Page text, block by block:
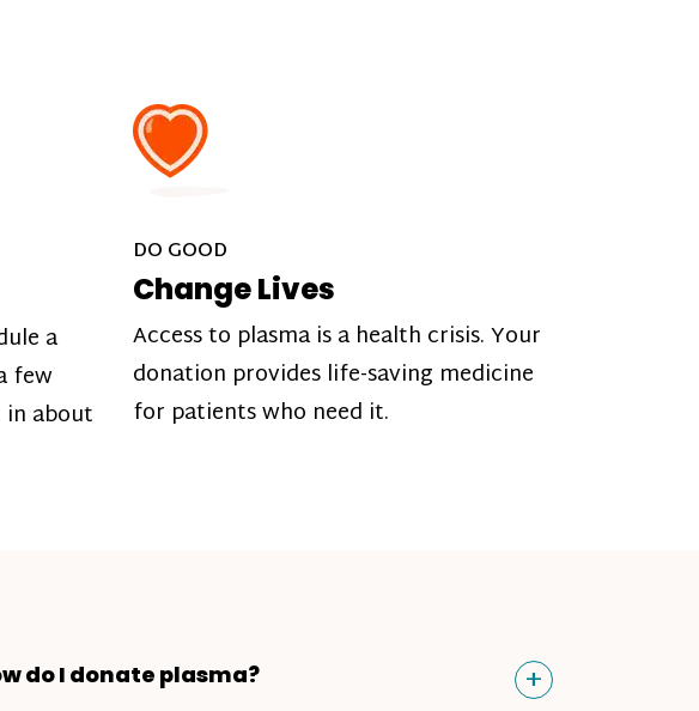
a
few
in about
DO GOOD
Change Lives
Access to plasma is a health crisis. Your
donation provides life-saving medicine
for patients who need it.
do I donate plasma? Toggle
+